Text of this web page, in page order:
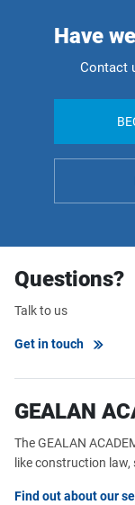
Have
Contact
Questions?
Talk to us
Get in touch
GEALAN
The GEALAN
like construction
Find out about our